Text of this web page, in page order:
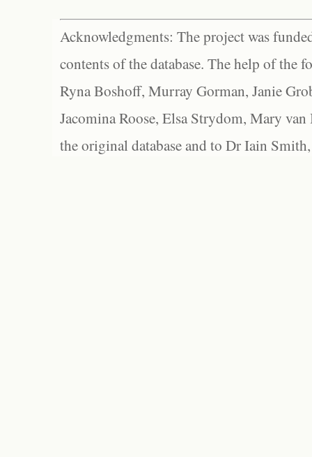
Acknowledgments: The project was
contents of the database. The help of the
Ryna Boshoff, Murray Gorman, Janie
Jacomina Roose, Elsa Strydom, Mary
the original database and to Dr Iain